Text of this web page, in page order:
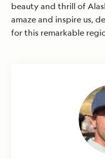
beauty and thrill of
amaze and inspire us,
for this remarkable